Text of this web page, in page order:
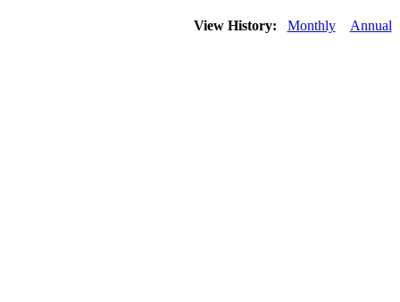
View History: Monthly Annual